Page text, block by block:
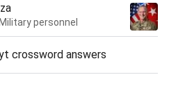
personnel
crossword answers